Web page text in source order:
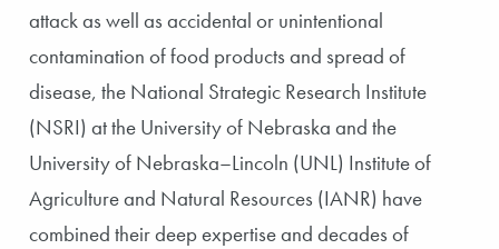
attack as well as accidental or unintentional
contamination of food products and spread of
disease, the National Strategic Research Institute
(NSRI) at the University of Nebraska and the
University of Nebraska–Lincoln (UNL) Institute of
Agriculture and Natural Resources (IANR) have
combined their deep expertise and decades of